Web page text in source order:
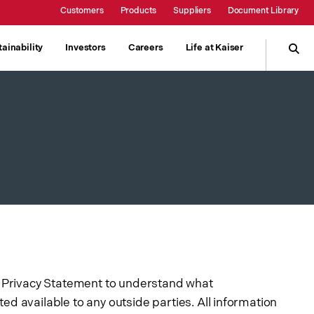
CustomersShow submenu
Kaiser Online
Product Information
Products Suppliers Document Library
submenu
Investors Careers Life at Kaiser
Statement to understand what
available to any outside parties. All information